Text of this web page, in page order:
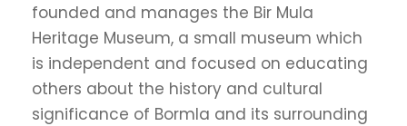
founded and manages the Bir Mula
Heritage Museum, a small museum which
is independent and focused on educating
others about the history and cultural
significance of Bormla and its surrounding